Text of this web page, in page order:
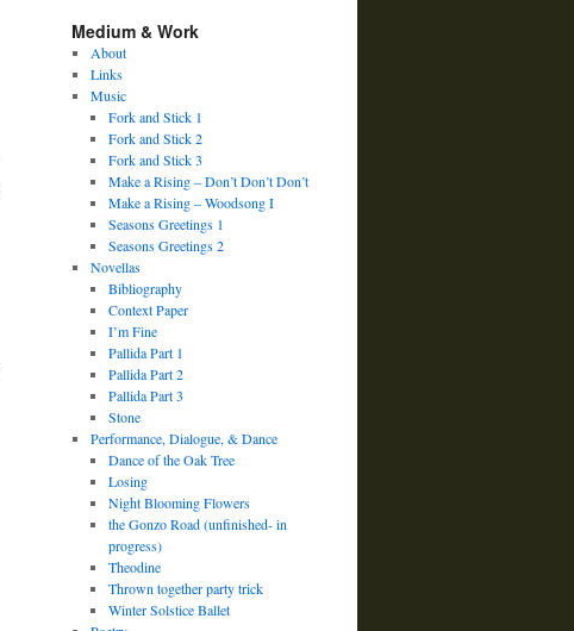
Medium & Work
About
Links
Music
Fork and Stick 1
Fork and Stick 2
Fork and Stick 3
Make a Rising – Don’t Don’t Don’t
Make a Rising – Woodsong I
Seasons Greetings 1
Seasons Greetings 2
Novellas
Bibliography
Context Paper
I’m Fine
Pallida Part 1
Pallida Part 2
Pallida Part 3
Stone
Performance, Dialogue, & Dance
Dance of the Oak Tree
Losing
Night Blooming Flowers
the Gonzo Road (unfinished- in
progress)
Theodine
Thrown together party trick
Winter Solstice Ballet